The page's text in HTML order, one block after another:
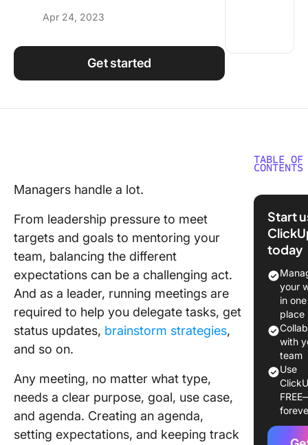
Apr 24, 2023
Get started
Managers handle a lot.
From leadership pressure to meet
targets and goals to mentoring your
team, balancing the different
expectations can be a challenging act.
And as a leader, running meetings are
required to help you delegate tasks, get
status updates, brainstorm strategies,
and so on.
Any meeting, no matter what type,
needs a clear purpose, goal, use case,
and agenda. Creating an agenda,
setting expectations, and keeping track
TABLE OF
CONTENTS
Meeting
Before
9 of
Types of
1.
2.
Start
today
your
in one
place
with
team
Use